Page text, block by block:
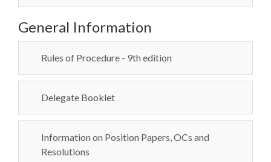
General Information
Rules of Procedure - 9th edition
Delegate Booklet
Information on Position Papers, OCs and
Resolutions